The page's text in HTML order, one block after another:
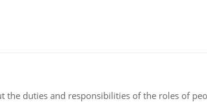
duties and responsibilities of the roles of